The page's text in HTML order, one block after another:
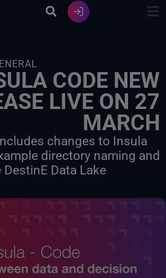
CODE NEW
LIVE ON 27
MARCH
changes to Insula
directory naming and
Data Lake